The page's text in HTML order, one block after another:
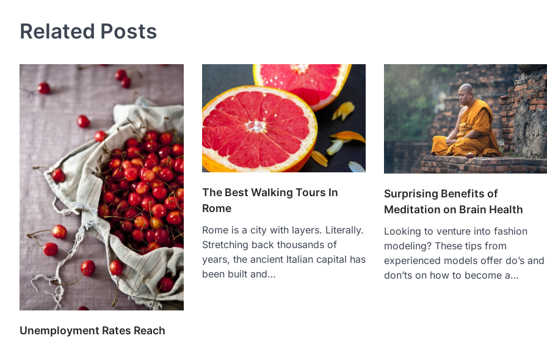
Related Posts
Unemployment Rates Reach
The Best Walking Tours In
Rome
Rome is a city with layers. Literally.
Stretching back thousands of
years, the ancient Italian capital has
been built and…
Surprising Benefits of
Meditation on Brain Health
Looking to venture into fashion
modeling? These tips from
experienced models offer do’s and
don’ts on how to become a…